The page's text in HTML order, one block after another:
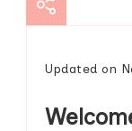
Updated on